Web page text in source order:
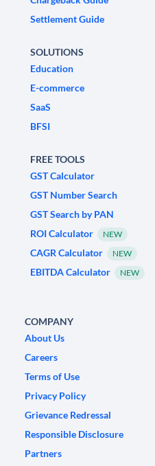
Settlement Guide
SOLUTIONS
Education
E-commerce
SaaS
BFSI
FREE TOOLS
GST Calculator
GST Number Search
GST Search by PAN
ROI Calculator
NEW
CAGR Calculator NEW
EBITDA Calculator NEW
COMPANY
About Us
Careers
Terms of Use
Privacy Policy
Grievance Redressal
Responsible Disclosure
Partners